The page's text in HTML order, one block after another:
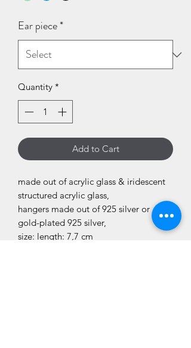
Ear piece*
Quantity *
Add to Cart
made out of acrylic glass & iridescent
structured acrylic glass,
hangers made out of 925 silver or
gold-plated 925 silver,
size: length: 7,7 cm